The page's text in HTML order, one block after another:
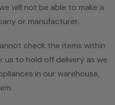
will not be able to make a
or manufacturer.
check the items within
us to hold off delivery as we
in our warehouse,